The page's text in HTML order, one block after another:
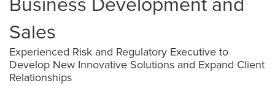
Sales
Experienced Risk and Regulatory Executive to
Develop New Innovative Solutions and Expand Client
Relationships